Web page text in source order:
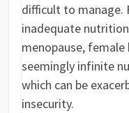
difficult to manage.
inadequate
menopause, female
seemingly infinite
which can be
insecurity.